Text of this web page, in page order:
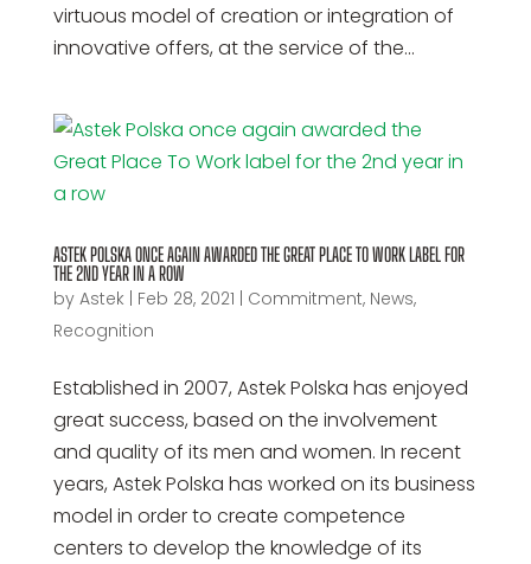
virtuous model of creation or integration of
innovative offers, at the service of the...
ASTEK POLSKA ONCE AGAIN AWARDED THE GREAT PLACE TO WORK LABEL FOR
THE 2ND YEAR IN A ROW
by Astek | Feb 28, 2021 | Commitment, News,
Recognition
Established in 2007, Astek Polska has enjoyed
great success, based on the involvement
and quality of its men and women. In recent
years, Astek Polska has worked on its business
model in order to create competence
centers to develop the knowledge of its